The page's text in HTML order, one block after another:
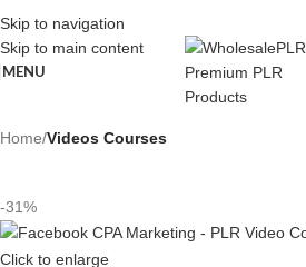
Skip to navigation
Skip to main content
MENU
Home Videos Courses
-31%
Click to enlarge